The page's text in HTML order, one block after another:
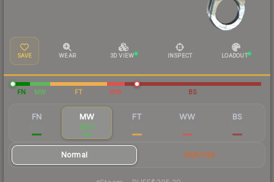
SAVE WEAR 3D VIEW INSPECT LOADOUT
FN MW FT WW BS
FN MW
$331
FT WW BS
Normal StatTrak